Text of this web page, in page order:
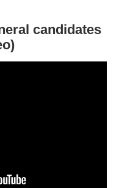
candidates